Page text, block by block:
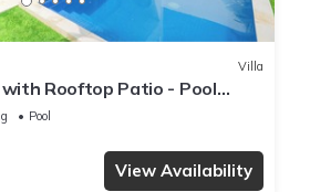
Villa
Rooftop Patio - Pool
Pool
View Availability